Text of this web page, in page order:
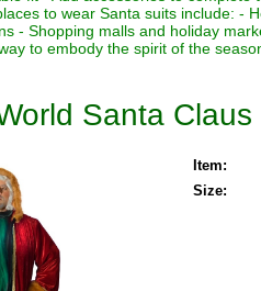
to wear Santa suits include: -
- Shopping malls and holiday
to embody the spirit of the
Santa Claus
Item:
Size: